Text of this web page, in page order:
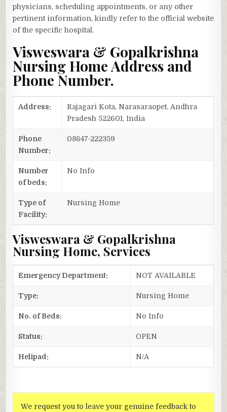
physicians, scheduling appointments, or any other
pertinent information, kindly refer to the official website
of the specific hospital.
Visweswara & Gopalkrishna
Nursing Home Address and
Phone Number.
Address:
Rajagari Kota, Narasaraopet, Andhra
Pradesh 522601, India
Phone
Number:
08647-222359
Number
of beds:
No Info
Type of
Facility:
Nursing Home
Visweswara & Gopalkrishna
Nursing Home, Services
Emergency Department: NOT AVAILABLE
Type: Nursing Home
No. of Beds: No Info
Status: OPEN
Helipad: N/A
We request you to leave your genuine feedback to